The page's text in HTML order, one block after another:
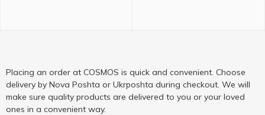
Placing an order at COSMOS is quick and convenient. Choose
delivery by Nova Poshta or Ukrposhta during checkout. We will
make sure quality products are delivered to you or your loved
ones in a convenient way.